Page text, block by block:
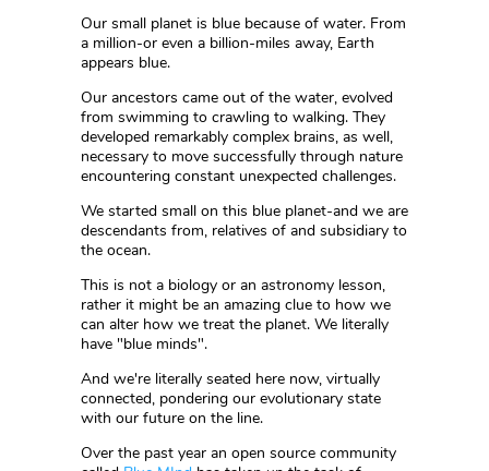
Our small planet is blue because of water. From
a million-or even a billion-miles away, Earth
appears blue.
Our ancestors came out of the water, evolved
from swimming to crawling to walking. They
developed remarkably complex brains, as well,
necessary to move successfully through nature
encountering constant unexpected challenges.
We started small on this blue planet-and we are
descendants from, relatives of and subsidiary to
the ocean.
This is not a biology or an astronomy lesson,
rather it might be an amazing clue to how we
can alter how we treat the planet. We literally
have "blue minds".
And we're literally seated here now, virtually
connected, pondering our evolutionary state
with our future on the line.
Over the past year an open source community